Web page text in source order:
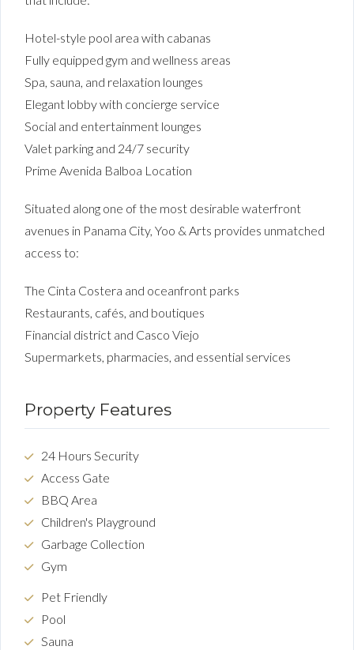
Hotel-style pool area with cabanas
Fully equipped gym and wellness areas
Spa, sauna, and relaxation lounges
Elegant lobby with concierge service
Social and entertainment lounges
Valet parking and 24/7 security
Prime Avenida Balboa Location
Situated along one of the most desirable waterfront
avenues in Panama City, Yoo & Arts provides unmatched
access to:
The Cinta Costera and oceanfront parks
Restaurants, cafés, and boutiques
Financial district and Casco Viejo
Supermarkets, pharmacies, and essential services
Property Features
24 Hours Security
Access Gate
BBQ Area
Children's Playground
Garbage Collection
Gym
Pet Friendly
Pool
Sauna